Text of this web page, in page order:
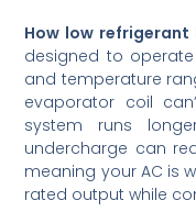
How low refrigerant
designed to
and temperature
evaporator coil
system runs
undercharge can
meaning your AC is
rated output while